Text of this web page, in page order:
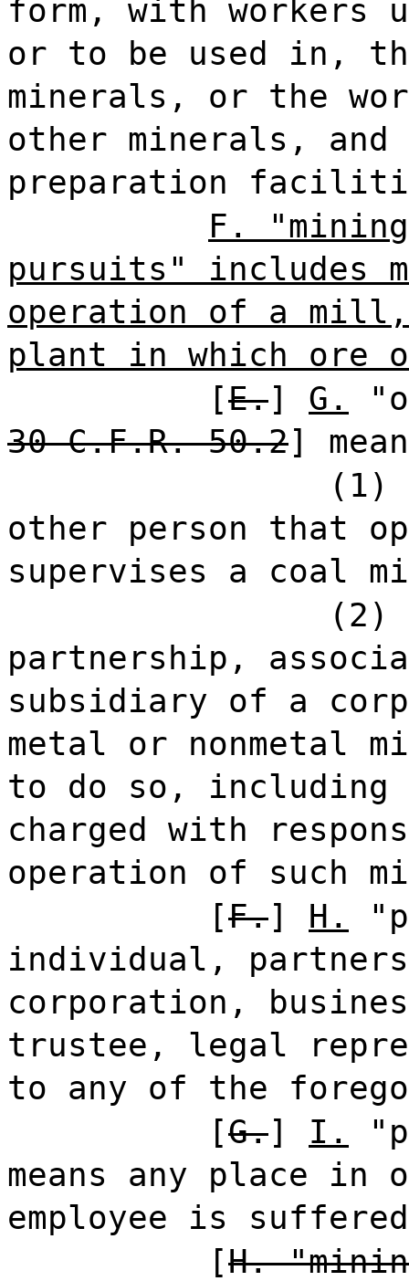
form, with workers
or to be used in,
minerals, or the
other minerals, and
preparation
F.
pursuits" includes
operation of a mill,
plant in which ore
[E.] G.
30 C.F.R. 50.2]
(1)
other person that
supervises a coal
(2)
partnership,
subsidiary of a
metal or nonmetal
to do so, including
charged with
operation of such
[F.] H.
individual,
corporation,
trustee, legal
to any of the
[G.] I.
means any place in
employee is
[H.